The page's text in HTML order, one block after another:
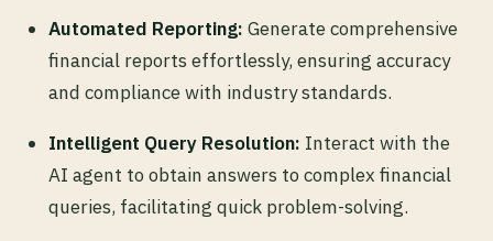
Automated Reporting: Generate comprehensive
financial reports effortlessly, ensuring accuracy
and compliance with industry standards.
Intelligent Query Resolution: Interact with the
AI agent to obtain answers to complex financial
queries, facilitating quick problem-solving.